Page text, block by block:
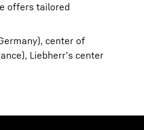
offers tailored
center of
Liebherr’s center